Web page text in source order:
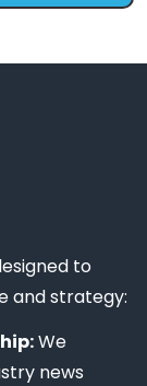
to
and strategy:
We
news